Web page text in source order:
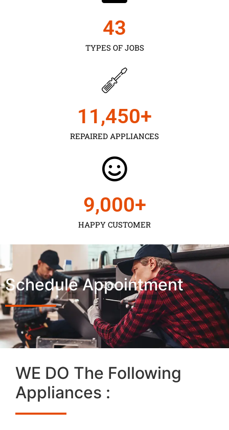
TYPES OF JOBS
43
REPAIRED APPLIANCES
11,450+
HAPPY CUSTOMER
9,000+
Schedule Appointment
WE DO The Following
Appliances :